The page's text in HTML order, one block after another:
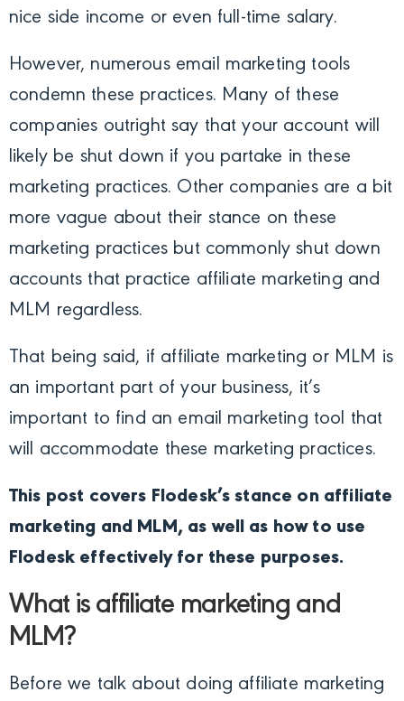
nice side income or even full-time salary.
However, numerous email marketing tools
condemn these practices. Many of these
companies outright say that your account will
likely be shut down if you partake in these
marketing practices. Other companies are a bit
more vague about their stance on these
marketing practices but commonly shut down
accounts that practice affiliate marketing and
MLM regardless.
That being said, if affiliate marketing or MLM is
an important part of your business, it’s
important to find an email marketing tool that
will accommodate these marketing practices.
This post covers Flodesk’s stance on affiliate
marketing and MLM, as well as how to use
Flodesk effectively for these purposes.
What is affiliate marketing and
MLM?
Before we talk about doing affiliate marketing